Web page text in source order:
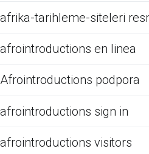
afrika-tarihleme-siteleri
afrointroductions en linea
Afrointroductions podpora
afrointroductions sign in
afrointroductions visitors